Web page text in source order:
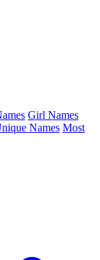
Girl Names
Names Most